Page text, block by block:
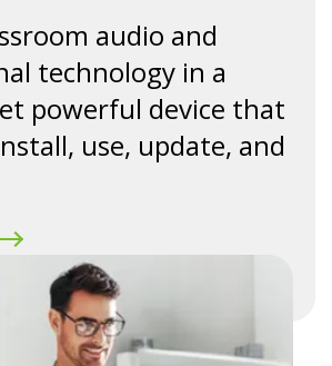
audio and
technology in a
powerful device that
use, update, and